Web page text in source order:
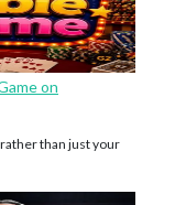
on
than just your